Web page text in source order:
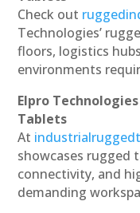
Check out
Technologies’
floors, logistics
environments
Elpro
Tablets
At
showcases rugged
connectivity, and
demanding